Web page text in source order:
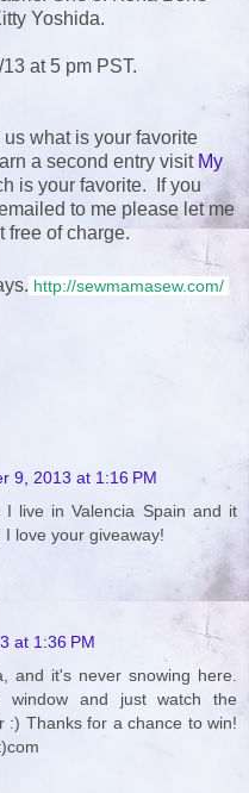
Yoshida.
at 5 pm PST.
what is your favorite
a second entry visit My
is your favorite. If you
to me please let me
free of charge.
http://sewmamasew.com/
9, 2013 at 1:16 PM
live in Valencia Spain and it
love your giveaway!
at 1:36 PM
and it's never snowing here.
and just watch the
:) Thanks for a chance to win!